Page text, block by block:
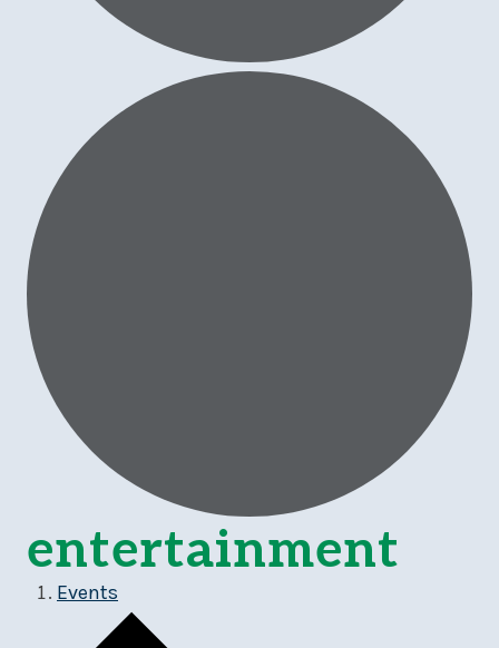
entertainment
Events